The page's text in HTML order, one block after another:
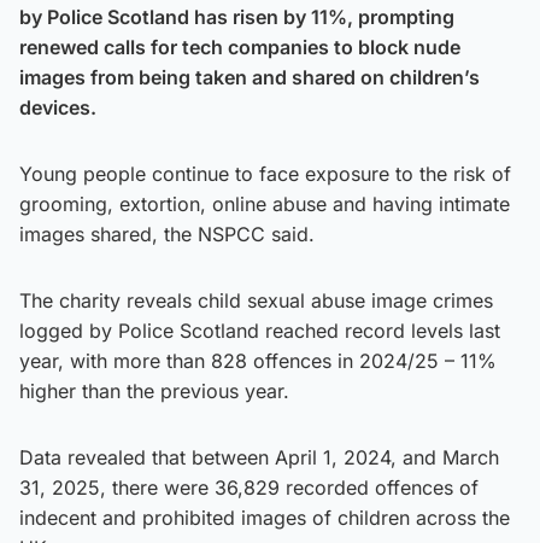
by Police Scotland has risen by 11%, prompting
renewed calls for tech companies to block nude
images from being taken and shared on children’s
devices.
Young people continue to face exposure to the risk of
grooming, extortion, online abuse and having intimate
images shared, the NSPCC said.
The charity reveals child sexual abuse image crimes
logged by Police Scotland reached record levels last
year, with more than 828 offences in 2024/25 – 11%
higher than the previous year.
Data revealed that between April 1, 2024, and March
31, 2025, there were 36,829 recorded offences of
indecent and prohibited images of children across the